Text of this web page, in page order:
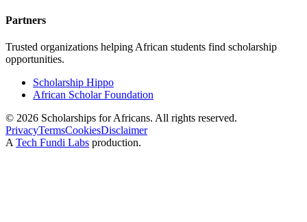
Partners
Trusted organizations helping African students find scholarship
opportunities.
Scholarship Hippo
African Scholar Foundation
© 2026 Scholarships for Africans. All rights reserved.
PrivacyTermsCookiesDisclaimer
A Tech Fundi Labs production.